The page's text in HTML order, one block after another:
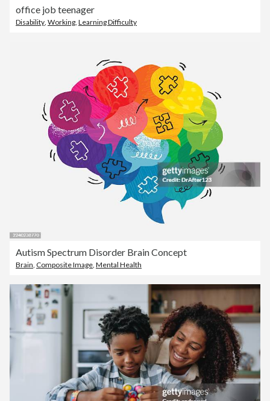
office job teenager
Disability, Working, Learning Difficulty
Autism Spectrum Disorder Brain Concept
Brain, Composite Image, Mental Health